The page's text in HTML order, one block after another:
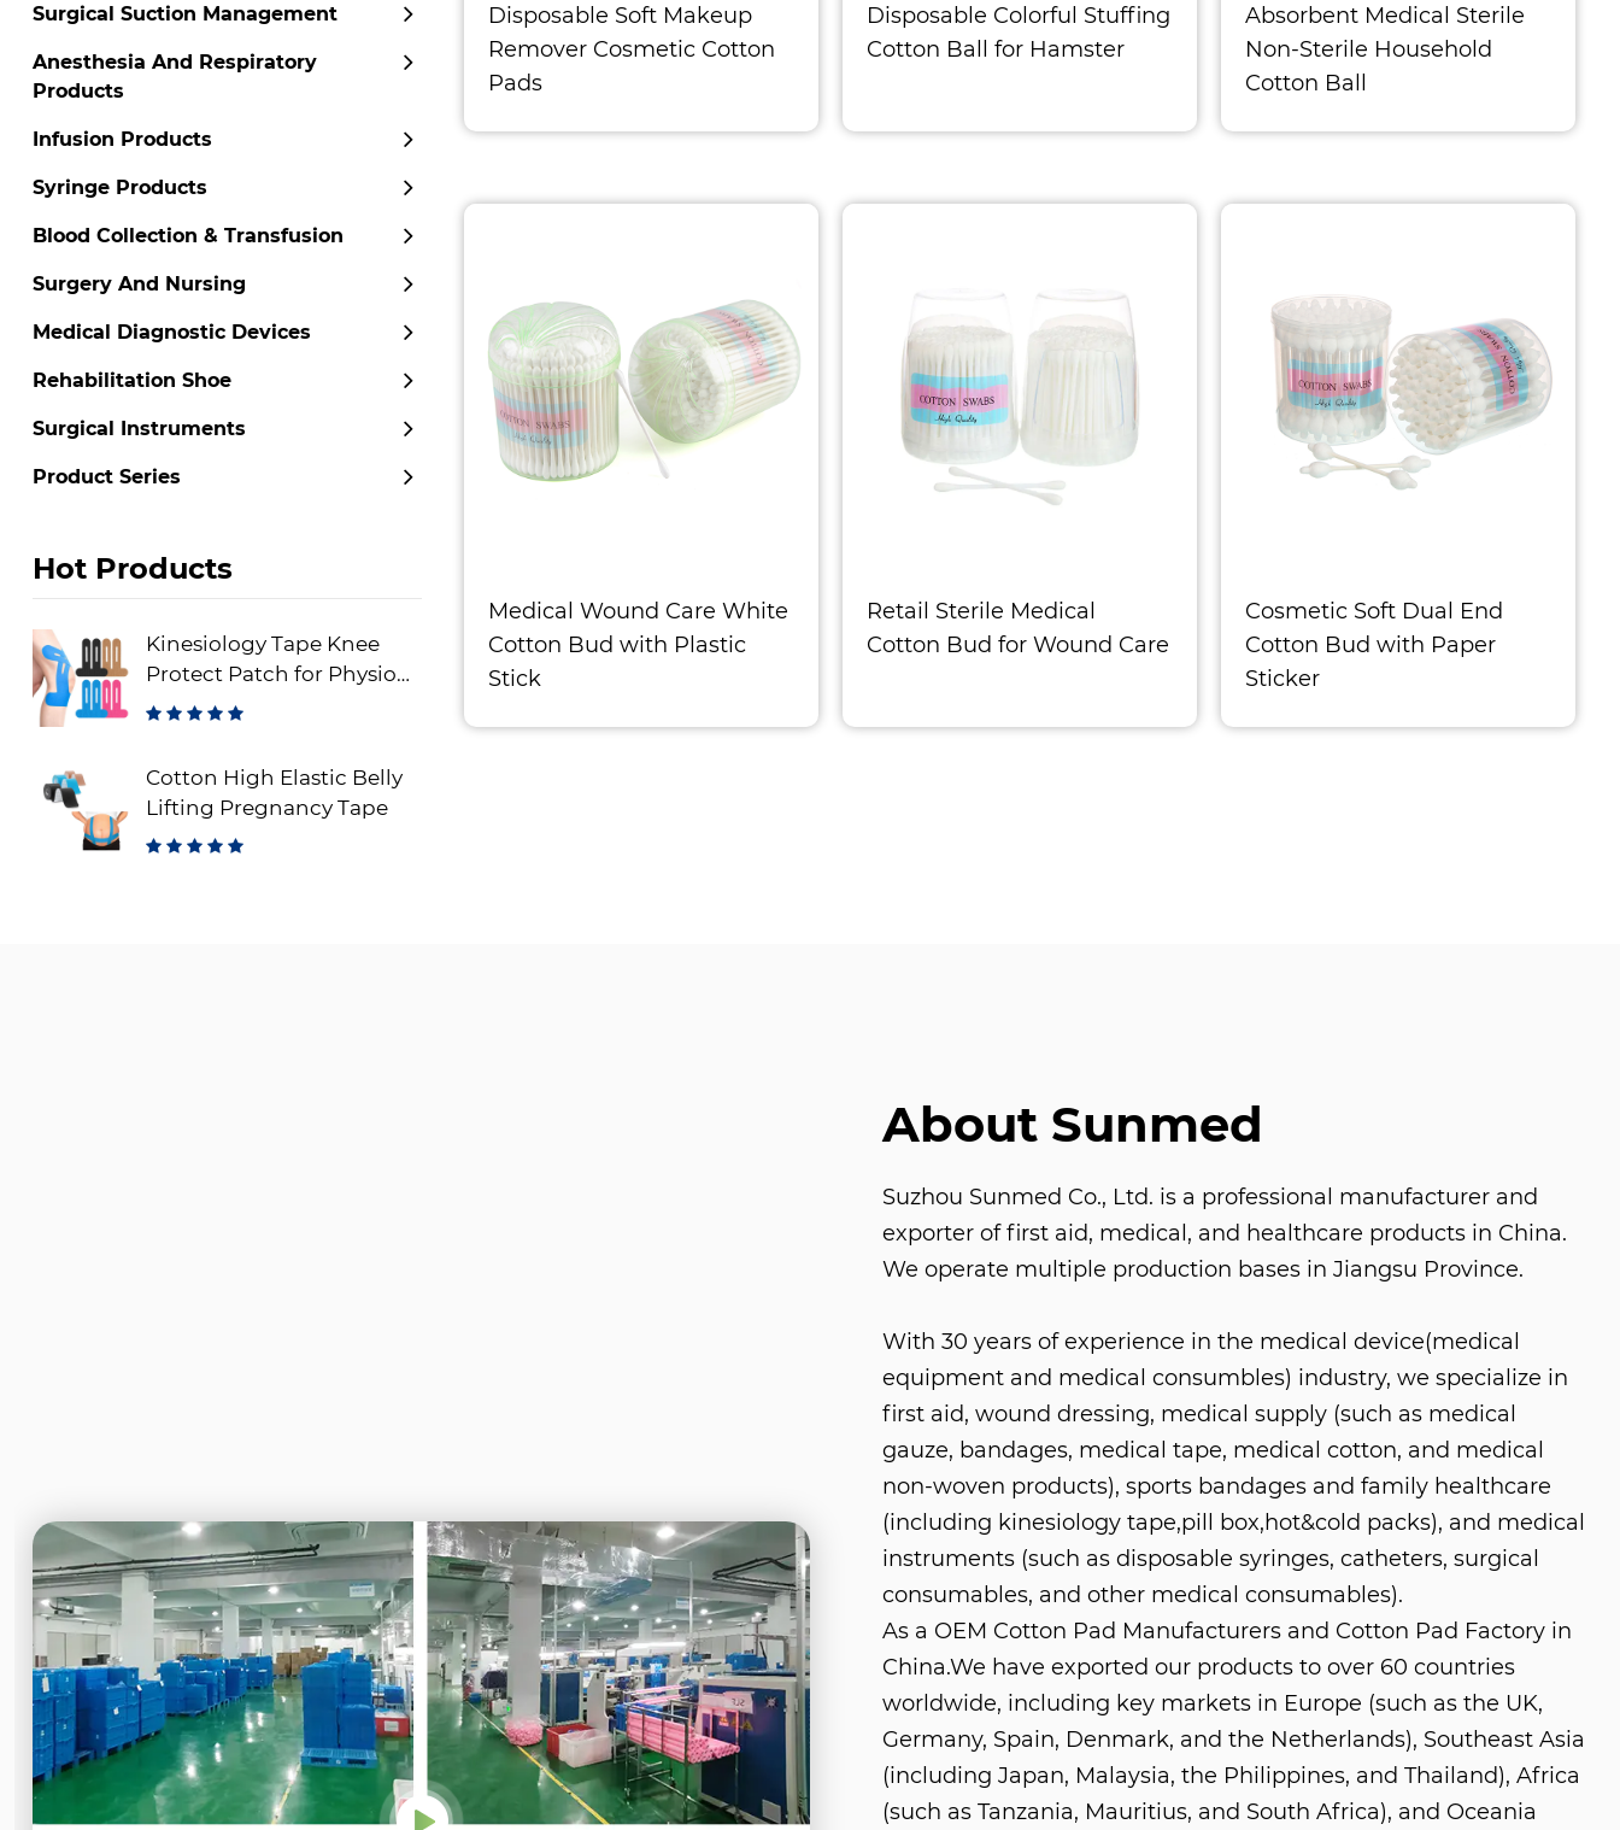
Surgical Suction Management
Anesthesia And Respiratory
Products
Infusion Products
Syringe Products
Blood Collection & Transfusion
Surgery And Nursing
Medical Diagnostic Devices
Rehabilitation Shoe
Surgical Instruments
Product Series
Hot Products
Kinesiology Tape Knee
Protect Patch for Physio
Therapy
Cotton High Elastic Belly
Lifting Pregnancy Tape
Disposable Soft Makeup
Remover Cosmetic Cotton
Pads
Disposable Colorful Stuffing
Cotton Ball for Hamster
Absorbent Medical Sterile
Non-Sterile Household
Cotton Ball
Medical Wound Care White
Cotton Bud with Plastic
Stick
Retail Sterile Medical
Cotton Bud for Wound Care
Cosmetic Soft Dual End
Cotton Bud with Paper
Sticker
About Sunmed
Suzhou Sunmed Co., Ltd. is a professional manufacturer and
exporter of first aid, medical, and healthcare products in China.
We operate multiple production bases in Jiangsu Province.
With 30 years of experience in the medical device(medical
equipment and medical consumbles) industry, we specialize in
first aid, wound dressing, medical supply (such as medical
gauze, bandages, medical tape, medical cotton, and medical
non-woven products), sports bandages and family healthcare
(including kinesiology tape,pill box,hot&cold packs), and medical
instruments (such as disposable syringes, catheters, surgical
consumables, and other medical consumables).
As a OEM Cotton Pad Manufacturers and Cotton Pad Factory in
China.We have exported our products to over 60 countries
worldwide, including key markets in Europe (such as the UK,
Germany, Spain, Denmark, and the Netherlands), Southeast Asia
(including Japan, Malaysia, the Philippines, and Thailand), Africa
(such as Tanzania, Mauritius, and South Africa), and Oceania